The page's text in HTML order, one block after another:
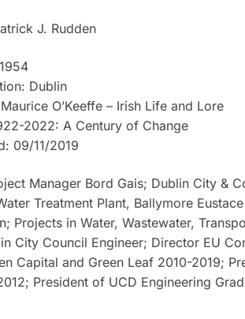
J. Rudden
Dublin
O’Keeffe – Irish Life and Lore
2022: A Century of Change
09/11/2019
Manager Bord Gais; Dublin City &
Treatment Plant, Ballymore
Projects in Water, Wastewater,
City Council Engineer; Director EU
Capital and Green Leaf 2010-2019;
President of UCD Engineering